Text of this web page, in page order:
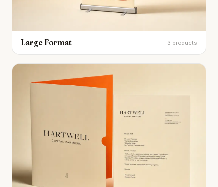
Large Format 3 products